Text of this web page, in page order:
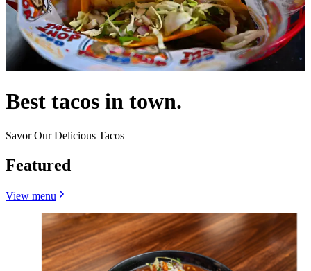
Best tacos in town.
Savor Our Delicious Tacos
Featured
View menu